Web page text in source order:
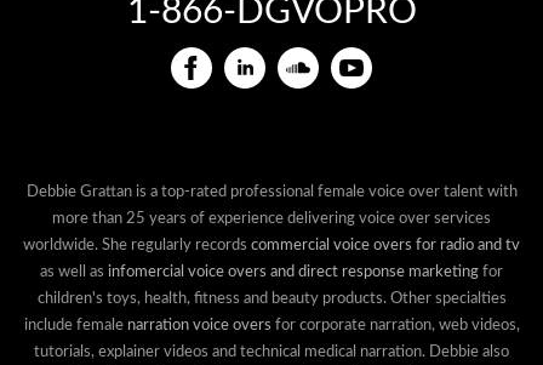
1-866-DGVOPRO
Debbie Grattan is a top-rated professional female voice over talent with
more than 25 years of experience delivering voice over services
worldwide. She regularly records commercial voice overs for radio and tv
as well as infomercial voice overs and direct response marketing for
children's toys, health, fitness and beauty products. Other specialties
include female narration voice overs for corporate narration, web videos,
tutorials, explainer videos and technical medical narration. Debbie also